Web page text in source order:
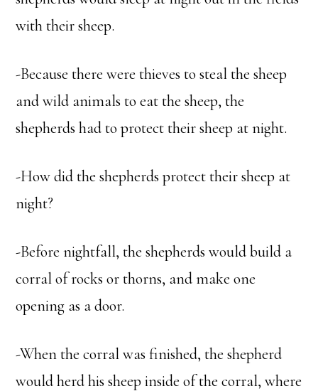
with their sheep.
-Because there were thieves to steal the sheep
and wild animals to eat the sheep, the
shepherds had to protect their sheep at night.
-How did the shepherds protect their sheep at
night?
-Before nightfall, the shepherds would build a
corral of rocks or thorns, and make one
opening as a door.
-When the corral was finished, the shepherd
would herd his sheep inside of the corral, where